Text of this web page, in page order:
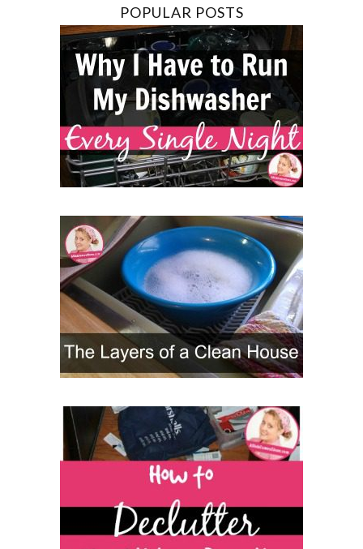
POPULAR POSTS